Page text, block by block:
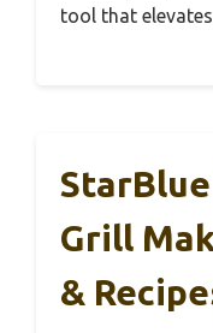
tool that
Grill
&